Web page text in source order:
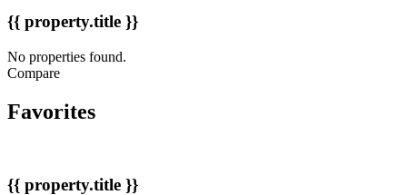
{{ property.title }}
No properties found.
Compare
Favorites
{{ property.title }}